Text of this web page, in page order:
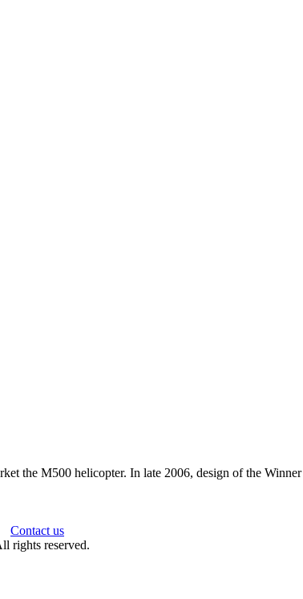
the M500 helicopter. In late 2006, design of the Winner
Contact us
rights reserved.